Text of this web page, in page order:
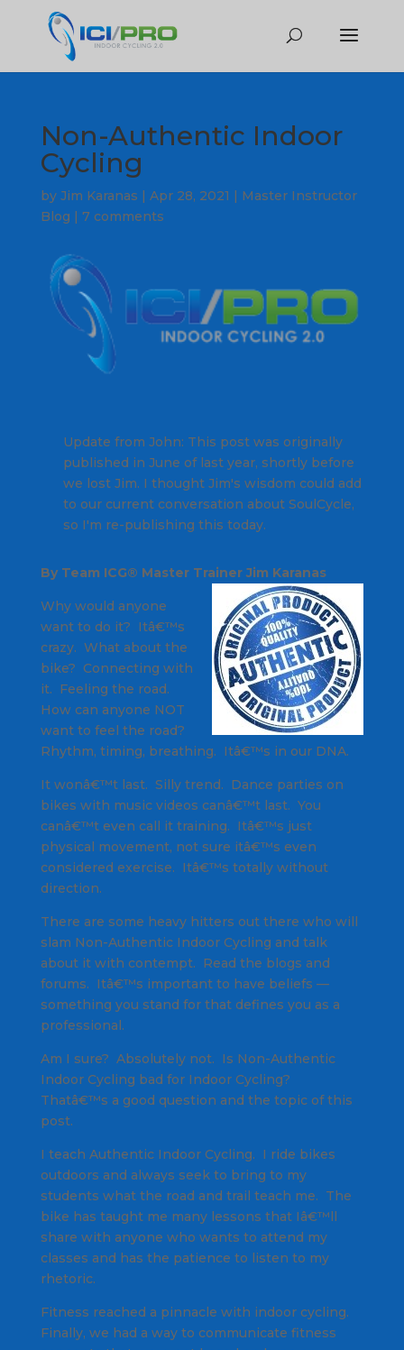
Non-Authentic Indoor
Cycling
by Jim Karanas | Apr 28, 2021 | Master Instructor
Blog | 7 comments
Update from John: This post was originally
published in June of last year, shortly before
we lost Jim. I thought Jim's wisdom could add
to our current conversation about SoulCycle,
so I'm re-publishing this today.
By Team ICG® Master Trainer Jim Karanas
Why would anyone
want to do it? Itâ€™s
crazy. What about the
bike? Connecting with
it. Feeling the road.
How can anyone NOT
want to feel the road?
Rhythm, timing, breathing. Itâ€™s in our DNA.
It wonâ€™t last. Silly trend. Dance parties on
bikes with music videos canâ€™t last. You
canâ€™t even call it training. Itâ€™s just
physical movement, not sure itâ€™s even
considered exercise. Itâ€™s totally without
direction.
There are some heavy hitters out there who will
slam Non-Authentic Indoor Cycling and talk
about it with contempt. Read the blogs and
forums. Itâ€™s important to have beliefs —
something you stand for that defines you as a
professional.
Am I sure? Absolutely not. Is Non-Authentic
Indoor Cycling bad for Indoor Cycling?
Thatâ€™s a good question and the topic of this
post.
I teach Authentic Indoor Cycling. I ride bikes
outdoors and always seek to bring to my
students what the road and trail teach me. The
bike has taught me many lessons that Iâ€™ll
share with anyone who wants to attend my
classes and has the patience to listen to my
rhetoric.
Fitness reached a pinnacle with indoor cycling.
Finally, we had a way to communicate fitness